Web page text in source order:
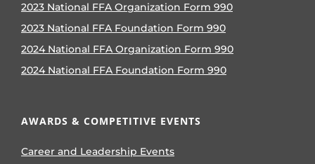
2023 National FFA Organization Form 990
2023 National FFA Foundation Form 990
2024 National FFA Organization Form 990
2024 National FFA Foundation Form 990
AWARDS & COMPETITIVE EVENTS
Career and Leadership Events